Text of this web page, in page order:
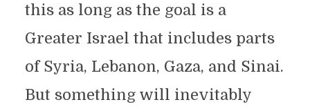
this as long as the goal is a
Greater Israel that includes parts
of Syria, Lebanon, Gaza, and Sinai.
But something will inevitably